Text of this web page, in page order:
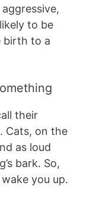
to be
birth to a
their
Cats, on the
as loud
bark. So,
you up.